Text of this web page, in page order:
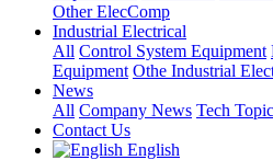
Other ElecComp
Industrial Electrical
All Control System Equipment
Equipment Othe Industrial
News
All Company News Tech
Contact Us
English